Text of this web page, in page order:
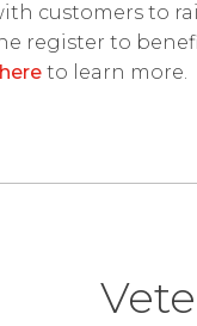
customers to
register to
here to learn more.